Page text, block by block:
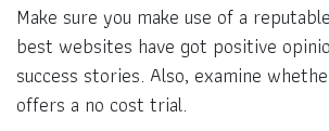
Make sure you make use of a
best websites have got positive
success stories. Also, examine
offers a no cost trial.